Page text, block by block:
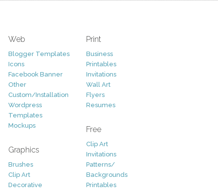
Web
Blogger Templates
Icons
Facebook Banner
Other
Custom/Installation
Wordpress
Templates
Mockups
Graphics
Brushes
Clip Art
Decorative
Print
Business
Printables
Invitations
Wall Art
Flyers
Resumes
Free
Clip Art
Invitations
Patterns/
Backgrounds
Printables